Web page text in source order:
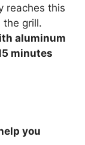
reaches this
the grill.
aluminum
minutes
you